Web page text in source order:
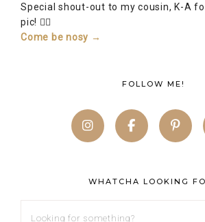
Special shout-out to my cousin, K-A
pic! 👆🏽
Come be nosy →
FOLLOW ME!
WHATCHA LOOKING